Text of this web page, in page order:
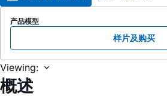
产品模型
样片及购买
Viewing:
概述